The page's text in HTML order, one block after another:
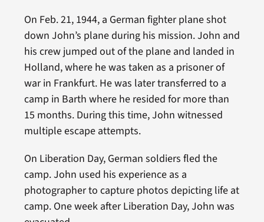
On Feb. 21, 1944, a German fighter plane shot
down John’s plane during his mission. John and
his crew jumped out of the plane and landed in
Holland, where he was taken as a prisoner of
war in Frankfurt. He was later transferred to a
camp in Barth where he resided for more than
15 months. During this time, John witnessed
multiple escape attempts.
On Liberation Day, German soldiers fled the
camp. John used his experience as a
photographer to capture photos depicting life at
camp. One week after Liberation Day, John was